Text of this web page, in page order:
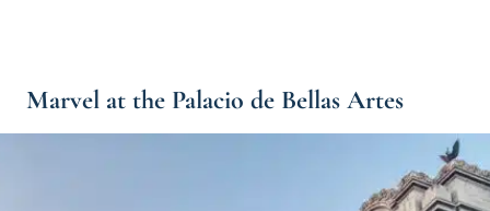
Marvel at the Palacio de Bellas Artes